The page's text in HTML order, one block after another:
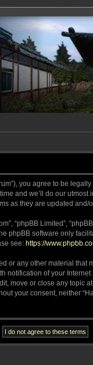
you agree to be
and we’ll do our
as they are updated and/
“phpBB Limited”,
phpBB software only
see: https://
any other material that
of your
move or close any topic
your consent, neither